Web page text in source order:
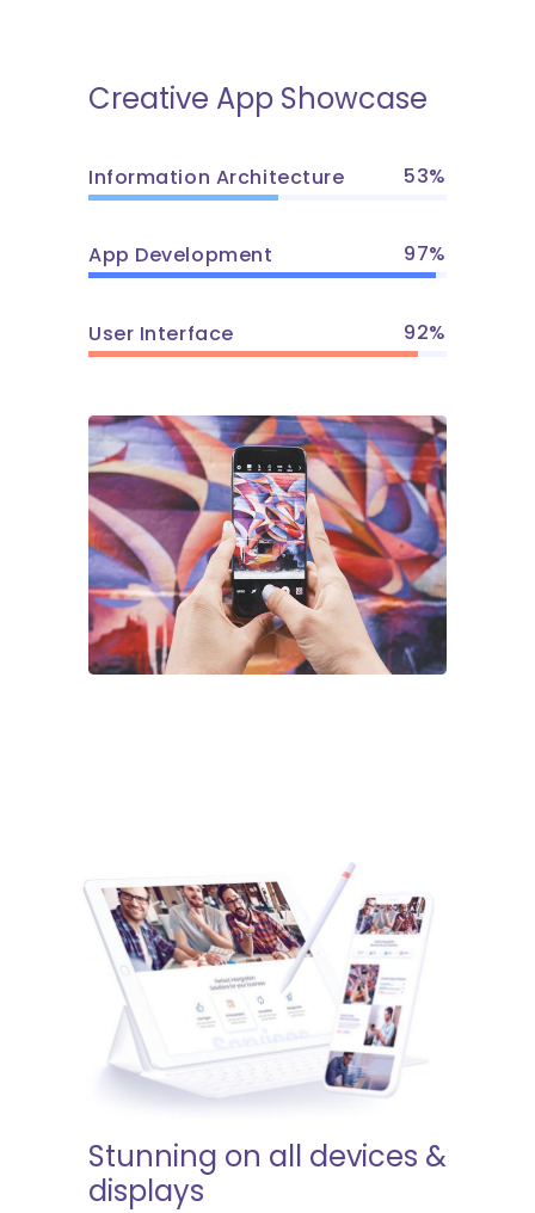
Creative App Showcase
Information Architecture 53
App Development 97
User Interface 92
Stunning on all devices &
displays